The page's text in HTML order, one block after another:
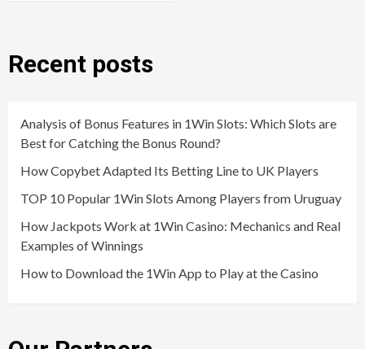
Recent posts
Analysis of Bonus Features in 1Win Slots: Which Slots are
Best for Catching the Bonus Round?
How Copybet Adapted Its Betting Line to UK Players
TOP 10 Popular 1Win Slots Among Players from Uruguay
How Jackpots Work at 1Win Casino: Mechanics and Real
Examples of Winnings
How to Download the 1Win App to Play at the Casino